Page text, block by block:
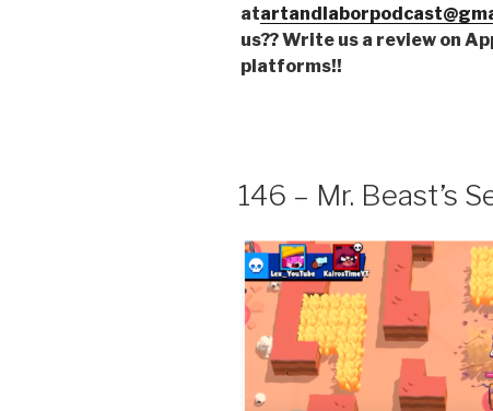
at
us?? Write us a review on
platforms!!
146 – Mr. Beast’s